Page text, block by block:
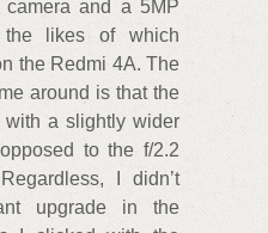
and a 5MP
the likes of which
the Redmi 4A. The
around is that the
with a slightly wider
to the f/2.2
I didn’t
upgrade in the